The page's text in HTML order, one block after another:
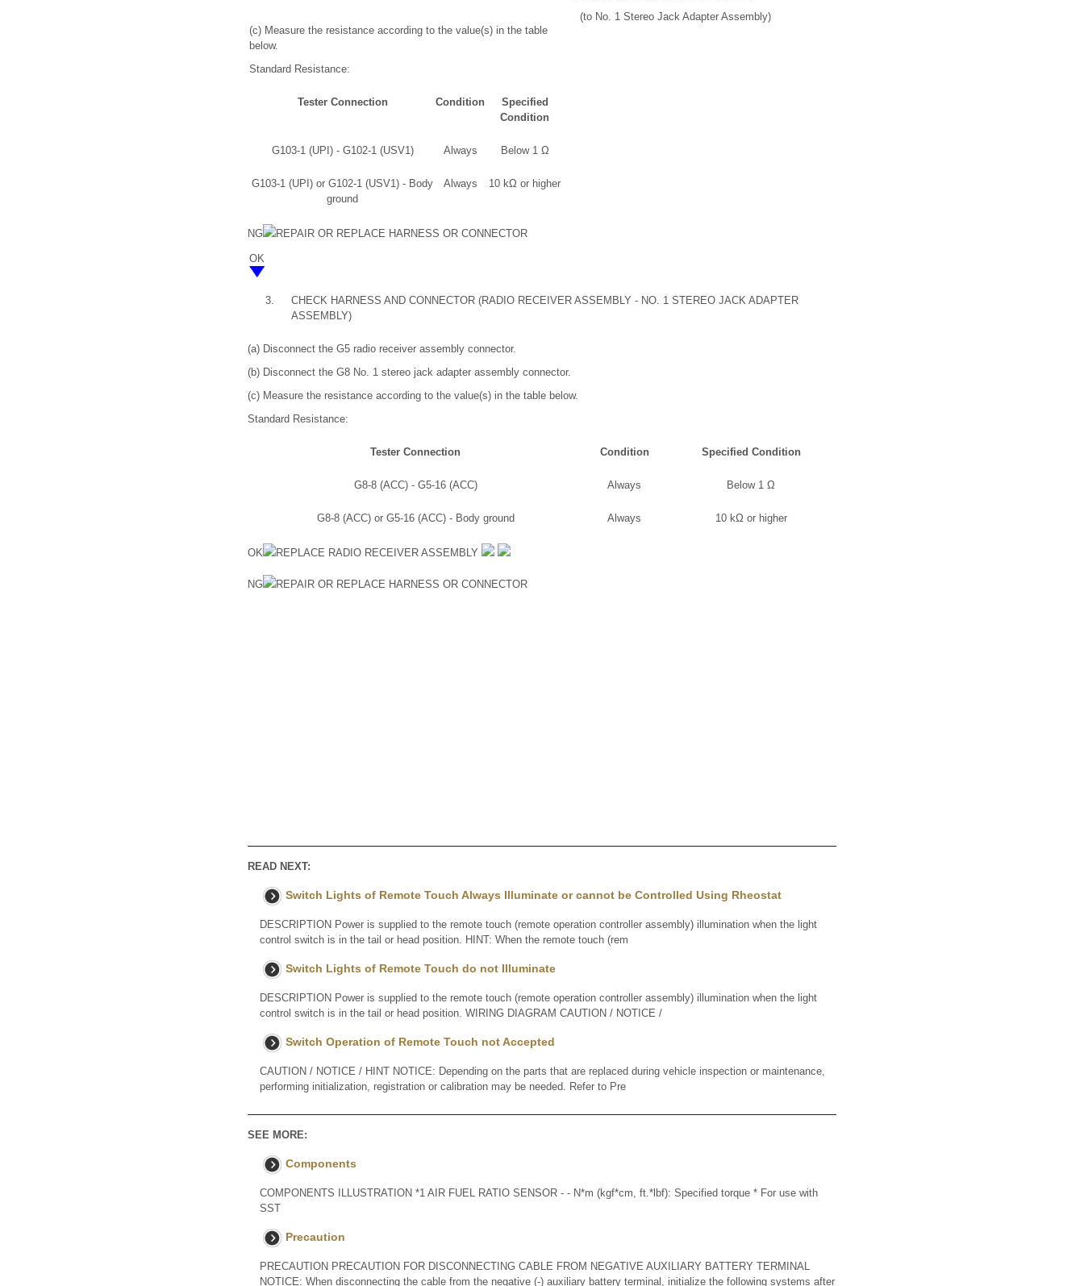
(c) Measure the resistance according to the value(s) in the table
below.
Standard Resistance:
Tester Connection Condition
Specified
Condition
G103-1 (UPI) - G102-1 (USV1) Always Below 1 Ω
G103-1 (UPI) or G102-1 (USV1) - Body
ground
Always 10 kΩ or higher
(to No. 1 Stereo Jack Adapter Assembly)
NG REPAIR OR REPLACE HARNESS OR CONNECTOR
OK
3.
CHECK HARNESS AND CONNECTOR (RADIO RECEIVER ASSEMBLY - NO. 1 STEREO JACK ADAPTER
ASSEMBLY)
(a) Disconnect the G5 radio receiver assembly connector.
(b) Disconnect the G8 No. 1 stereo jack adapter assembly connector.
(c) Measure the resistance according to the value(s) in the table below.
Standard Resistance:
Tester Connection Condition Specified Condition
G8-8 (ACC) - G5-16 (ACC) Always Below 1 Ω
G8-8 (ACC) or G5-16 (ACC) - Body ground Always 10 kΩ or higher
OK REPLACE RADIO RECEIVER ASSEMBLY
NG REPAIR OR REPLACE HARNESS OR CONNECTOR
READ NEXT:
Switch Lights of Remote Touch Always Illuminate or cannot be Controlled Using Rheostat
DESCRIPTION Power is supplied to the remote touch (remote operation controller assembly) illumination when the light
control switch is in the tail or head position. HINT: When the remote touch (rem
Switch Lights of Remote Touch do not Illuminate
DESCRIPTION Power is supplied to the remote touch (remote operation controller assembly) illumination when the light
control switch is in the tail or head position. WIRING DIAGRAM CAUTION / NOTICE /
Switch Operation of Remote Touch not Accepted
CAUTION / NOTICE / HINT NOTICE: Depending on the parts that are replaced during vehicle inspection or maintenance,
performing initialization, registration or calibration may be needed. Refer to Pre
SEE MORE:
Components
COMPONENTS ILLUSTRATION *1 AIR FUEL RATIO SENSOR - - N*m (kgf*cm, ft.*lbf): Specified torque * For use with
SST
Precaution
PRECAUTION PRECAUTION FOR DISCONNECTING CABLE FROM NEGATIVE AUXILIARY BATTERY TERMINAL
NOTICE: When disconnecting the cable from the negative (-) auxiliary battery terminal, initialize the following systems after